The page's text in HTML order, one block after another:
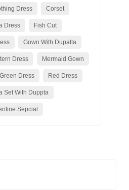
Dress Corset
Dress Fish Cut
Gown With Dupatta
Dress Mermaid Gown
Dress Red Dress
Set With Duppta
Sepcial